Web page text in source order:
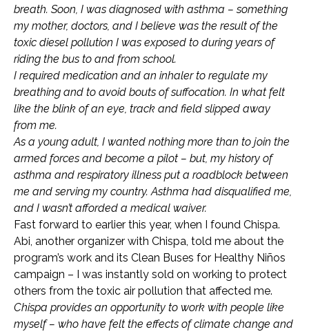
breath. Soon, I was diagnosed with asthma – something
my mother, doctors, and I believe was the result of the
toxic diesel pollution I was exposed to during years of
riding the bus to and from school.
I required medication and an inhaler to regulate my
breathing and to avoid bouts of suffocation. In what felt
like the blink of an eye, track and field slipped away
from me.
As a young adult, I wanted nothing more than to join the
armed forces and become a pilot – but, my history of
asthma and respiratory illness put a roadblock between
me and serving my country. Asthma had disqualified me,
and I wasn’t afforded a medical waiver.
Fast forward to earlier this year, when I found Chispa.
Abi, another organizer with Chispa, told me about the
program’s work and its Clean Buses for Healthy Niños
campaign – I was instantly sold on working to protect
others from the toxic air pollution that affected me.
Chispa provides an opportunity to work with people like
myself – who have felt the effects of climate change and